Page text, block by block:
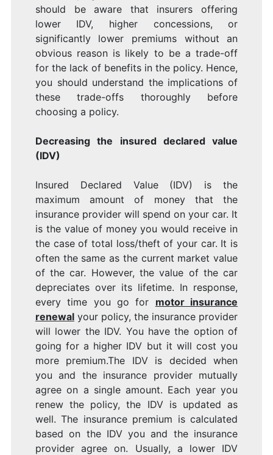
should be aware that insurers offering
lower IDV, higher concessions, or
significantly lower premiums without an
obvious reason is likely to be a trade-off
for the lack of benefits in the policy. Hence,
you should understand the implications of
these trade-offs thoroughly before
choosing a policy.
Decreasing the insured declared value
(IDV)
Insured Declared Value (IDV) is the
maximum amount of money that the
insurance provider will spend on your car. It
is the value of money you would receive in
the case of total loss/theft of your car. It is
often the same as the current market value
of the car. However, the value of the car
depreciates over its lifetime. In response,
every time you go for motor insurance
renewalyour policy, the insurance provider
will lower the IDV. You have the option of
going for a higher IDV but it will cost you
more premium.The IDV is decided when
you and the insurance provider mutually
agree on a single amount. Each year you
renew the policy, the IDV is updated as
well. The insurance premium is calculated
based on the IDV you and the insurance
provider agree on. Usually, a lower IDV